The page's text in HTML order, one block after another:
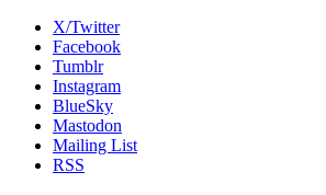
X/Twitter
Facebook
Tumblr
Instagram
BlueSky
Mastodon
Mailing List
RSS